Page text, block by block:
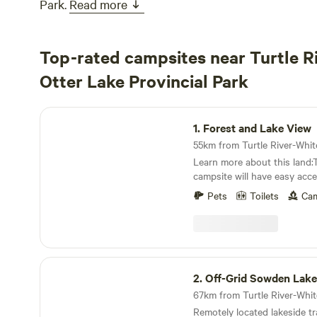
Park. Read more
Top-rated campsites near Turtle
Otter Lake Provincial Park
Forest and Lake View
1. Forest and Lake View
Learn more about this
campsite will have easy
but choosing to camp near
short walk away.If you're
is flat and can
in length.There are trails
surrounding crown land,
marshy. There have been
well as a lot of beaver, otter
kinds of wildlife.Amenities
WIFI, showers, and a
Pets Toilets
Off-Grid Sowden Lake Retreat
2.Off-Grid Sowden
Remotely located lakeside